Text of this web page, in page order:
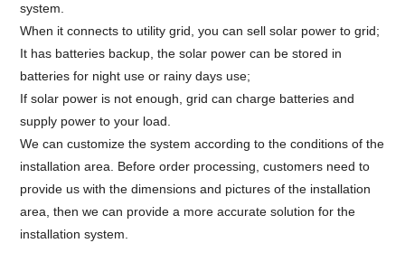
system.
When it connects to utility grid, you can sell solar power to grid;
It has batteries backup, the solar power can be stored in
batteries for night use or rainy days use;
If solar power is not enough, grid can charge batteries and
supply power to your load.
We can customize the system according to the conditions of the
installation area. Before order processing, customers need to
provide us with the dimensions and pictures of the installation
area, then we can provide a more accurate solution for the
installation system.